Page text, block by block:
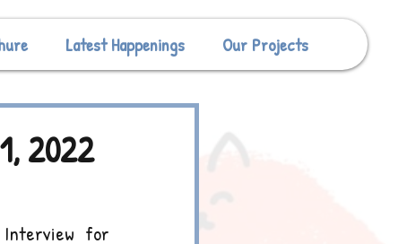
Latest Happenings Our Projects
2022
Interview for